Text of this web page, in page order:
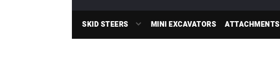
SKID STEERS MINI EXCAVATORS ATTACHMENTS